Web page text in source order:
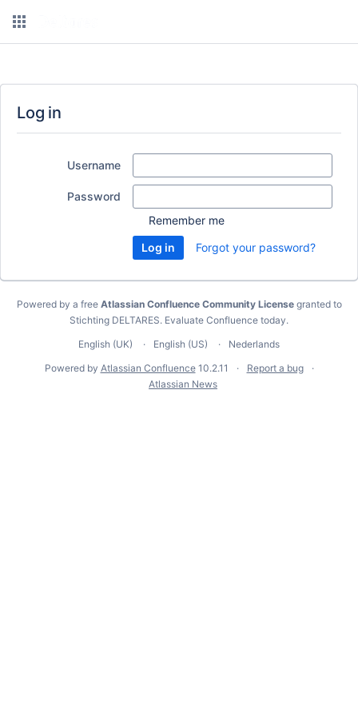
Log in
Username
Password
Remember me
Forgot your password?
Powered by a free Atlassian Confluence Community Licensegranted to
Stichting DELTARES. Evaluate Confluence today.
English (UK)
English (US)
Nederlands
Powered by Atlassian Confluence 10.2.11
Report a bug
Atlassian News